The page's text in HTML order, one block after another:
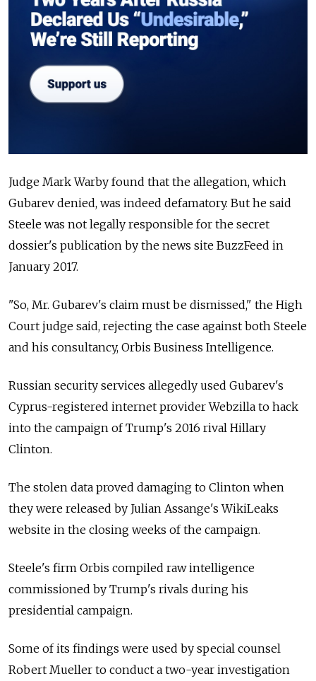
Judge Mark Warby found that the allegation, which
Gubarev denied, was indeed defamatory. But he said
Steele was not legally responsible for the secret
dossier's publication by the news site BuzzFeed in
January 2017.
"So, Mr. Gubarev's claim must be dismissed," the High
Court judge said, rejecting the case against both Steele
and his consultancy, Orbis Business Intelligence.
Russian security services allegedly used Gubarev's
Cyprus-registered internet provider Webzilla to hack
into the campaign of Trump's 2016 rival Hillary
Clinton.
The stolen data proved damaging to Clinton when
they were released by Julian Assange's WikiLeaks
website in the closing weeks of the campaign.
Steele's firm Orbis compiled raw intelligence
commissioned by Trump's rivals during his
presidential campaign.
Some of its findings were used by special counsel
Robert Mueller to conduct a two-year investigation